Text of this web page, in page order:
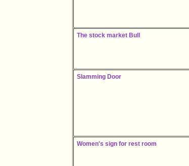
The stock market Bull
Slamming Door
Women's sign for rest room